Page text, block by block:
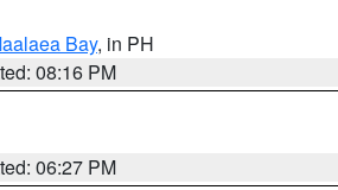
Bay, in PH
08:16 PM
06:27 PM